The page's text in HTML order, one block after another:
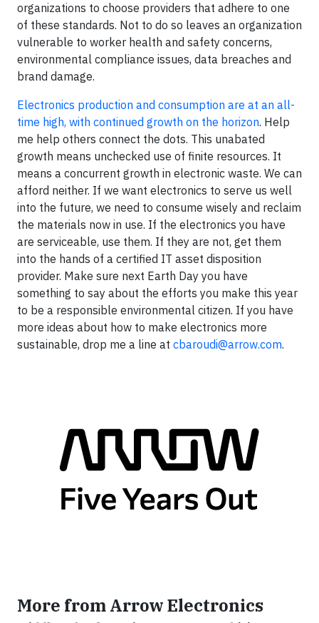
organizations to choose providers that adhere to one
of these standards. Not to do so leaves an organization
vulnerable to worker health and safety concerns,
environmental compliance issues, data breaches and
brand damage.
Electronics production and consumption are at an all-
time high, with continued growth on the horizon. Help
me help others connect the dots. This unabated
growth means unchecked use of finite resources. It
means a concurrent growth in electronic waste. We can
afford neither. If we want electronics to serve us well
into the future, we need to consume wisely and reclaim
the materials now in use. If the electronics you have
are serviceable, use them. If they are not, get them
into the hands of a certified IT asset disposition
provider. Make sure next Earth Day you have
something to say about the efforts you make this year
to be a responsible environmental citizen. If you have
more ideas about how to make electronics more
sustainable, drop me a line at cbaroudi@arrow.com.
More from Arrow Electronics